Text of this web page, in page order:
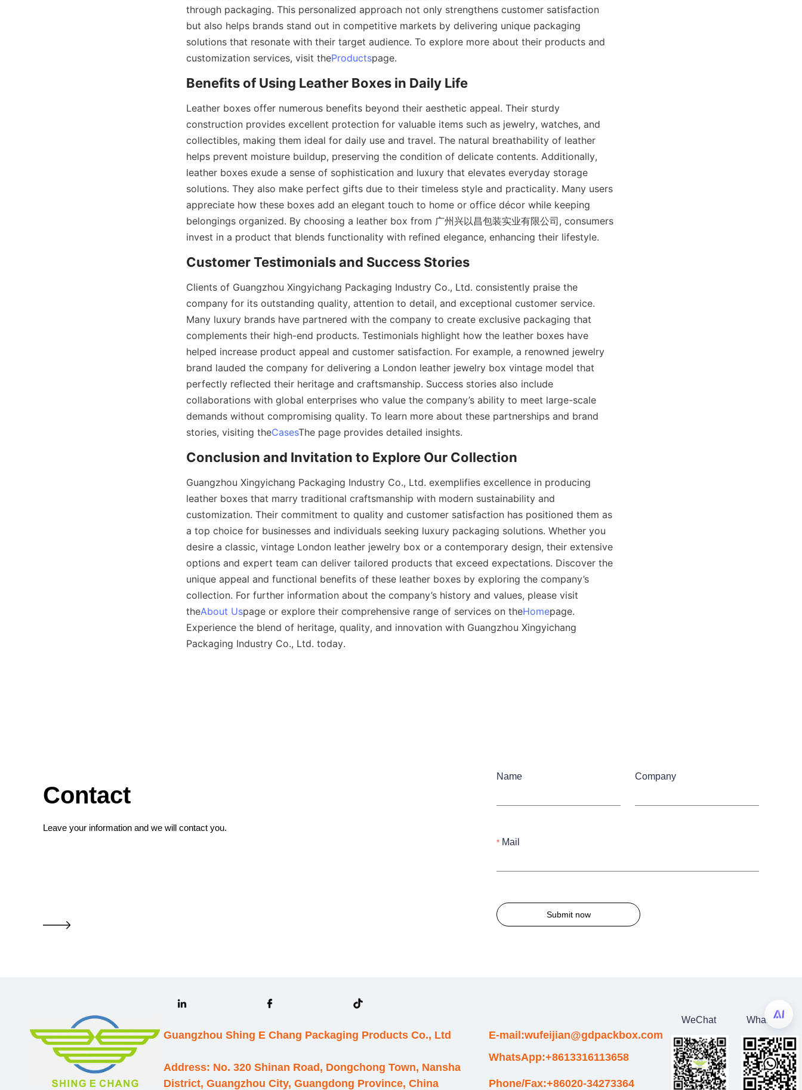
through packaging. This personalized approach not only strengthens customer satisfaction
but also helps brands stand out in competitive markets by delivering unique packaging
solutions that resonate with their target audience. To explore more about their products and
customization services, visit theProductspage.
Benefits of Using Leather Boxes in Daily Life
Leather boxes offer numerous benefits beyond their aesthetic appeal. Their sturdy
construction provides excellent protection for valuable items such as jewelry, watches, and
collectibles, making them ideal for daily use and travel. The natural breathability of leather
helps prevent moisture buildup, preserving the condition of delicate contents. Additionally,
leather boxes exude a sense of sophistication and luxury that elevates everyday storage
solutions. They also make perfect gifts due to their timeless style and practicality. Many users
appreciate how these boxes add an elegant touch to home or office décor while keeping
belongings organized. By choosing a leather box from 广州兴以昌包装实业有限公司, consumers
invest in a product that blends functionality with refined elegance, enhancing their lifestyle.
Customer Testimonials and Success Stories
Clients of Guangzhou Xingyichang Packaging Industry Co., Ltd. consistently praise the
company for its outstanding quality, attention to detail, and exceptional customer service.
Many luxury brands have partnered with the company to create exclusive packaging that
complements their high-end products. Testimonials highlight how the leather boxes have
helped increase product appeal and customer satisfaction. For example, a renowned jewelry
brand lauded the company for delivering a London leather jewelry box vintage model that
perfectly reflected their heritage and craftsmanship. Success stories also include
collaborations with global enterprises who value the company’s ability to meet large-scale
demands without compromising quality. To learn more about these partnerships and brand
stories, visiting theCasesThe page provides detailed insights.
Conclusion and Invitation to Explore Our Collection
Guangzhou Xingyichang Packaging Industry Co., Ltd. exemplifies excellence in producing
leather boxes that marry traditional craftsmanship with modern sustainability and
customization. Their commitment to quality and customer satisfaction has positioned them as
a top choice for businesses and individuals seeking luxury packaging solutions. Whether you
desire a classic, vintage London leather jewelry box or a contemporary design, their extensive
options and expert team can deliver tailored products that exceed expectations. Discover the
unique appeal and functional benefits of these leather boxes by exploring the company’s
collection. For further information about the company’s history and values, please visit
theAbout Uspage or explore their comprehensive range of services on theHomepage.
Experience the blend of heritage, quality, and innovation with Guangzhou Xingyichang
Packaging Industry Co., Ltd. today.
Contact
Leave your information and we will contact you.
Name Company
Mail
Submit now
E-mail:wufeijian@gdpackbox.com
Guangzhou Shing E Chang Packaging Products Co., Ltd
Phone/Fax:+86020-34273364
Address: No. 320 Shinan Road, Dongchong Town, Nansha
District, Guangzhou City, Guangdong Province, China
WhatsApp:+8613316113658
WeChat WhatsApp